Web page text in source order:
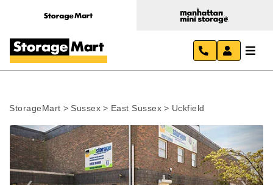
StorageMart > Sussex > East Sussex > Uckfield